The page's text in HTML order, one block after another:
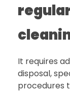
It requires
disposal,
procedures